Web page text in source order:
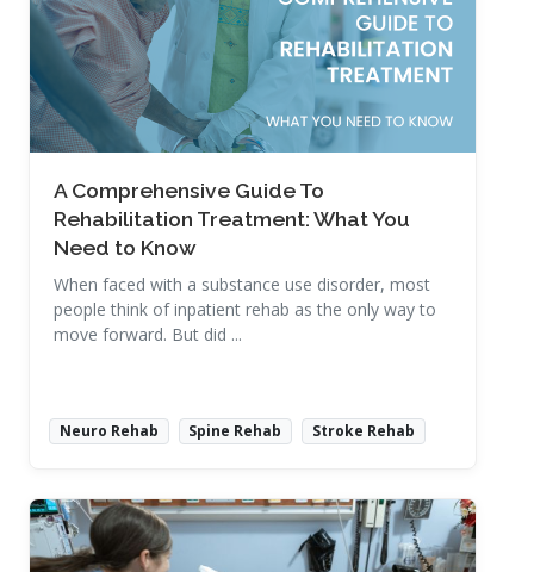
A Comprehensive Guide To
Rehabilitation Treatment: What You
Need to Know
When faced with a substance use disorder, most
people think of inpatient rehab as the only way to
move forward. But did ...
Neuro Rehab Spine Rehab Stroke Rehab